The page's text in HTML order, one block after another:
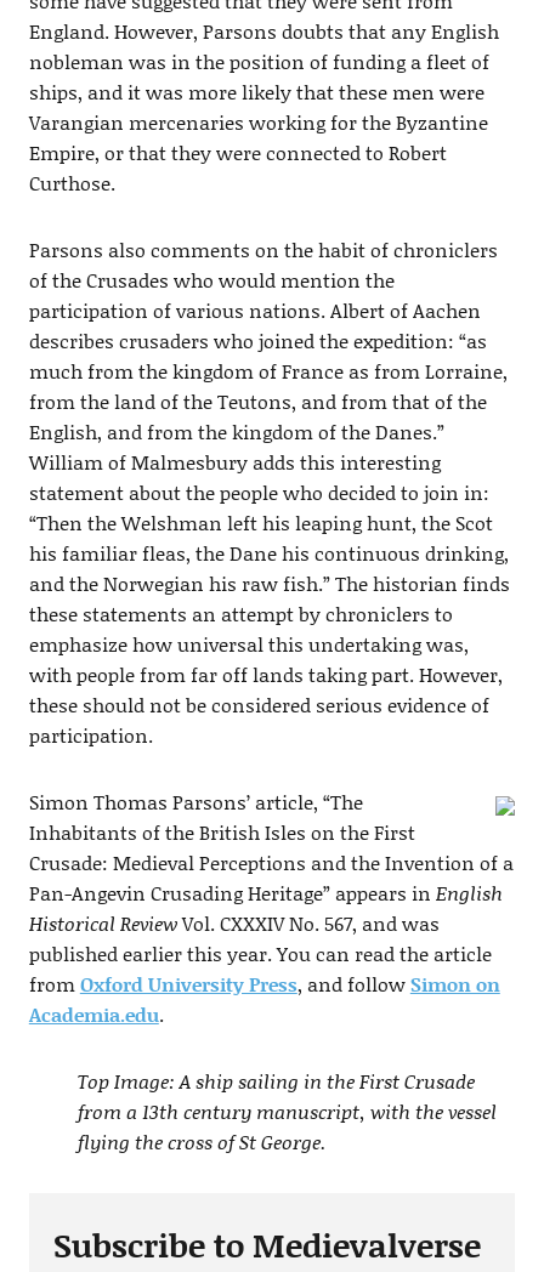
England. However, Parsons doubts that any English
nobleman was in the position of funding a fleet of
ships, and it was more likely that these men were
Varangian mercenaries working for the Byzantine
Empire, or that they were connected to Robert
Curthose.
Parsons also comments on the habit of chroniclers
of the Crusades who would mention the
participation of various nations. Albert of Aachen
describes crusaders who joined the expedition: “as
much from the kingdom of France as from Lorraine,
from the land of the Teutons, and from that of the
English, and from the kingdom of the Danes.”
William of Malmesbury adds this interesting
statement about the people who decided to join in:
“Then the Welshman left his leaping hunt, the Scot
his familiar fleas, the Dane his continuous drinking,
and the Norwegian his raw fish.” The historian finds
these statements an attempt by chroniclers to
emphasize how universal this undertaking was,
with people from far off lands taking part. However,
these should not be considered serious evidence of
participation.
Simon Thomas Parsons’ article, “The
Inhabitants of the British Isles on the First
Crusade: Medieval Perceptions and the Invention of a
Pan-Angevin Crusading Heritage” appears in English
Historical ReviewVol. CXXXIV No. 567, and was
published earlier this year. You can read the article
fromOxford University Press, and followSimon on
Academia.edu.
Top Image: A ship sailing in the First Crusade
from a 13th century manuscript, with the vessel
flying the cross of St George.
Subscribe to Medievalverse